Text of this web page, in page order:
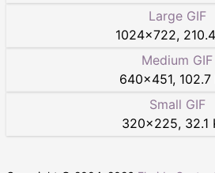
Large GIF
1024×722,
Medium GIF
640×451, 102.7
Small GIF
320×225, 32.1